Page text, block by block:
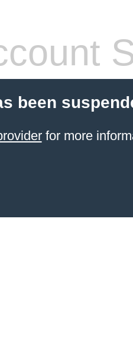
been
for more